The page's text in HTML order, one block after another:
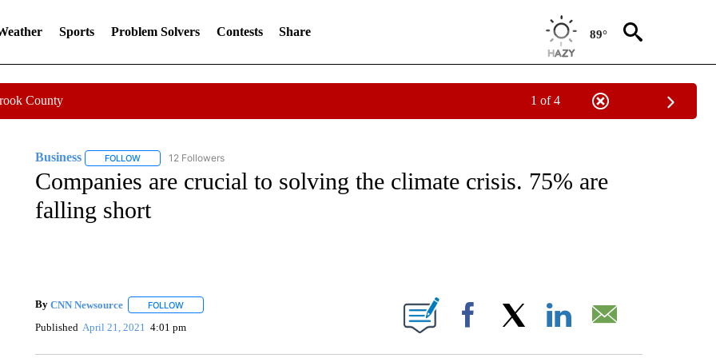
Sports Problem Solvers Contests Share 89°
County 1 of 4
Business FOLLOWFOLLOW "BUSINESS" TO RECEIVE NOTIFICATIONS ABOUT NEW PAGES ON "BUSINESS".
12 Followers
Companies are crucial to solving the climate crisis. 75% are
falling short
By CNN Newsource FOLLOWFOLLOW "" TO RECEIVE NOTIFICATIONS ABOUT NEW PAGES ON "".
Published April 21, 2021 4:01 pm Facebook